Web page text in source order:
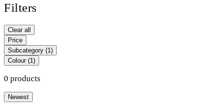
Filters
Clear all
Price
Subcategory (1)
Colour (1)
0 products
Newest